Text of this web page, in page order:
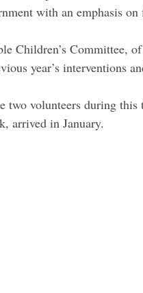
with an emphasis on
Children’s Committee,
year’s interventions
two volunteers during
arrived in January.